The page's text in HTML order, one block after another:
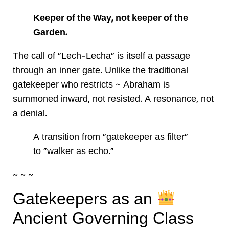
Keeper of the Way, not keeper of the
Garden.
The call of "Lech-Lecha" is itself a passage
through an inner gate. Unlike the traditional
gatekeeper who restricts ~ Abraham is
summoned inward, not resisted. A resonance, not
a denial.
A transition from "gatekeeper as filter"
to "walker as echo."
~ ~ ~
Gatekeepers as an
Ancient Governing Class